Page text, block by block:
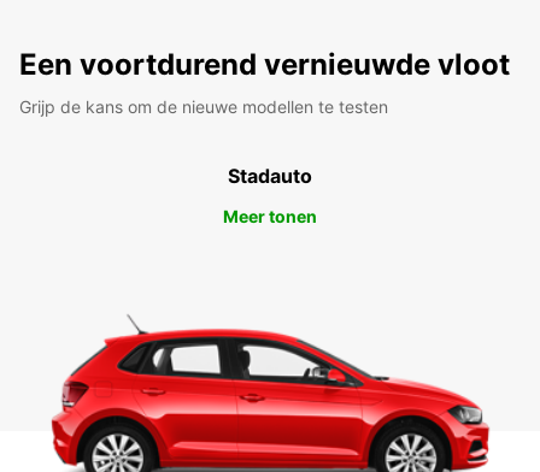
Een voortdurend vernieuwde vloot
Grijp de kans om de nieuwe modellen te testen
Stadauto
Meer tonen